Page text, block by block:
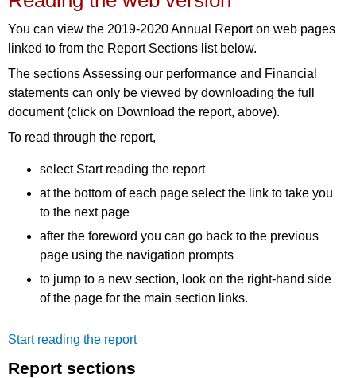
You can view the 2019-2020 Annual Report on web pages
linked to from the Report Sections list below.
The sections Assessing our performance and Financial
statements can only be viewed by downloading the full
document (click on Download the report, above).
To read through the report,
select Start reading the report
at the bottom of each page select the link to take you
to the next page
after the foreword you can go back to the previous
page using the navigation prompts
to jump to a new section, look on the right-hand side
of the page for the main section links.
Start reading the report
Report sections